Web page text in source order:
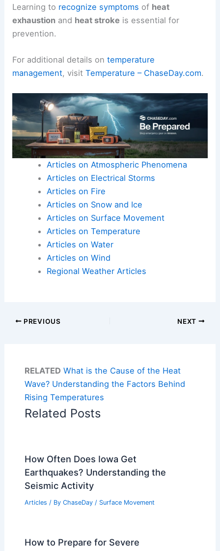
Learning to recognize symptoms of heat
exhaustion and heat stroke is essential for
prevention.
For additional details ontemperature
management, visitTemperature – ChaseDay.com.
Articles on Atmospheric Phenomena
Articles on Electrical Storms
Articles on Fire
Articles on Snow and Ice
Articles on Surface Movement
Articles on Temperature
Articles on Water
Articles on Wind
Regional Weather Articles
PREVIOUS NEXT
RELATED What is the Cause of the Heat
Wave? Understanding the Factors Behind
Rising Temperatures
Related Posts
How Often Does Iowa Get
Earthquakes? Understanding the
Seismic Activity
Articles / By ChaseDay / Surface Movement
How to Prepare for Severe